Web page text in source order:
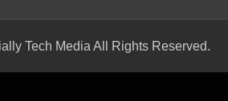
Tech Media All Rights Reserved.